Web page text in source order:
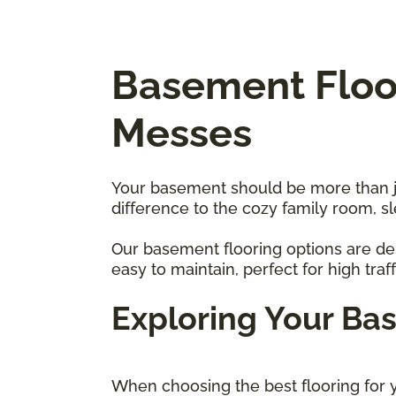
Basement
Messes
Your basement should be more
difference to the cozy family room,
Our basement flooring options are
easy to maintain, perfect for high
Exploring Your
When choosing the best flooring for